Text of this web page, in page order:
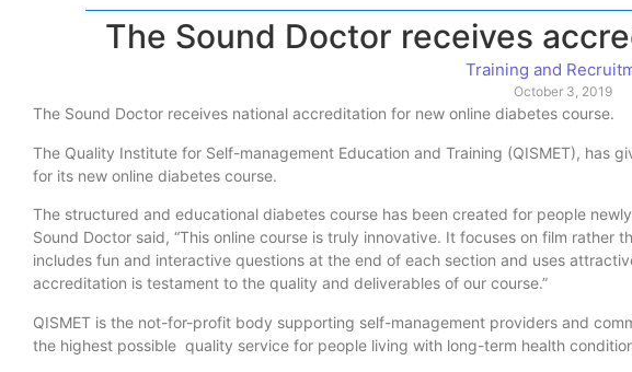
The Sound Doctor receives
Training and
October 3, 2019
The Sound Doctor receives national accreditation for new online diabetes course.
The Quality Institute for Self-management Education and Training (QISMET), has
for its new online diabetes course.
The structured and educational diabetes course has been created for people
Sound Doctor said, “This online course is truly innovative. It focuses on film
includes fun and interactive questions at the end of each section and uses
accreditation is testament to the quality and deliverables of our course.”
QISMET is the not-for-profit body supporting self-management providers and
the highest possible quality service for people living with long-term health